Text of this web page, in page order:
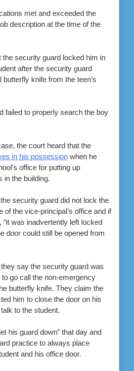
met and exceeded the
description at the time of the
the security guard locked him in
after the security guard
knife from the teen’s
failed to properly search the boy
the court heard that the
in his possession when he
office for putting up
in the building.
security guard did not lock the
of the vice-principal’s office and if
was inadvertently left locked
door could still be opened from
say the security guard was
go call the non-emergency
butterfly knife. They claim the
him to close the door on his
to the student.
his guard down” that day and
practice to always place
and his office door.